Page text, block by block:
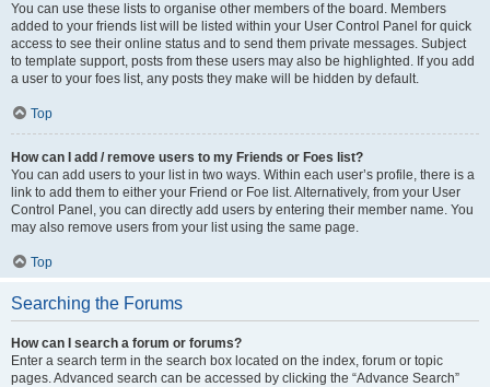
You can use these lists to organise other members of the board. Members
added to your friends list will be listed within your User Control Panel for quick
access to see their online status and to send them private messages. Subject
to template support, posts from these users may also be highlighted. If you add
a user to your foes list, any posts they make will be hidden by default.
Top
How can I add / remove users to my Friends or Foes list?
You can add users to your list in two ways. Within each user’s profile, there is a
link to add them to either your Friend or Foe list. Alternatively, from your User
Control Panel, you can directly add users by entering their member name. You
may also remove users from your list using the same page.
Top
Searching the Forums
How can I search a forum or forums?
Enter a search term in the search box located on the index, forum or topic
pages. Advanced search can be accessed by clicking the “Advance Search”